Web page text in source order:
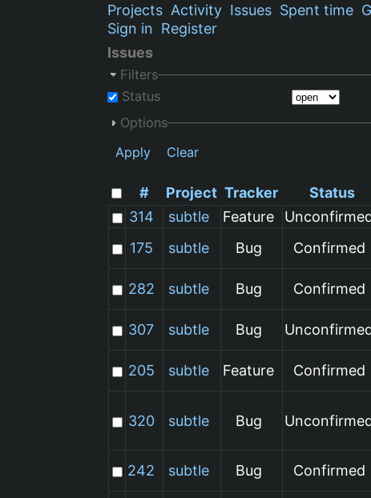
Projects Activity Issues Spent time
Sign in Register
Issues
Filters
Status
Options
Apply
Clear
# Project Tracker Status
314
subtle Feature
175
subtle Bug Confirmed
282 subtle Bug Confirmed
307 subtle Bug
205 subtle Feature Confirmed
320 subtle Bug
242 subtle Bug Confirmed